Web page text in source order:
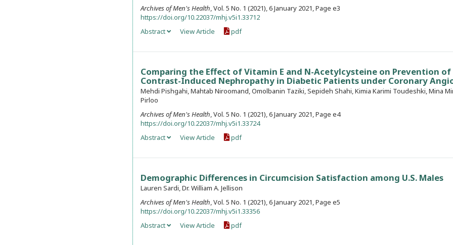
Archives of Men's Health, Vol. 5 No. 1 (2021), 6 January 2021, Page e3
https://doi.org/10.22037/mhj.v5i1.33712
Abstract
View Article pdf
Comparing the Effect of Vitamin E and N-Acetylcysteine on Prevention of
Contrast-Induced Nephropathy in Diabetic Patients under Coronary
Mehdi Pishgahi, Mahtab Niroomand, Omolbanin Taziki, Sepideh Shahi, Kimia Karimi Toudeshki, Mina
Pirloo
Archives of Men's Health, Vol. 5 No. 1 (2021), 6 January 2021, Page e4
https://doi.org/10.22037/mhj.v5i1.33724
Abstract
View Article pdf
Demographic Differences in Circumcision Satisfaction among U.S. Males
Lauren Sardi, Dr. William A. Jellison
Archives of Men's Health, Vol. 5 No. 1 (2021), 6 January 2021, Page e5
https://doi.org/10.22037/mhj.v5i1.33356
Abstract
View Article pdf